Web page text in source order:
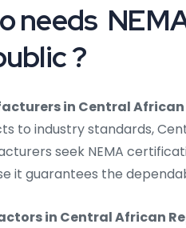
needs
?
in Central African
to industry standards,
seek NEMA
it guarantees the
in Central African